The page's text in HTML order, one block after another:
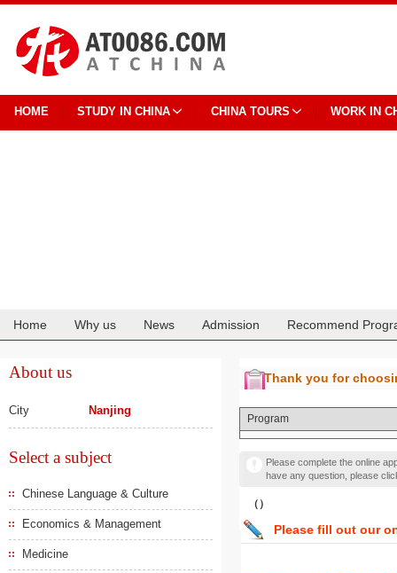
HOME STUDY IN CHINA CHINA TOURS WORK IN
Home Why us News Admission Recommend
About us
City Nanjing
Select a subject
Chinese Language & Culture
Economics & Management
Medicine
Thank you for
Program
Please complete the online
have any question, please
（）
Please fill out our